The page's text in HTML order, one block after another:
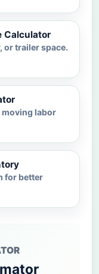
Calculator
or trailer space.
moving labor
for better